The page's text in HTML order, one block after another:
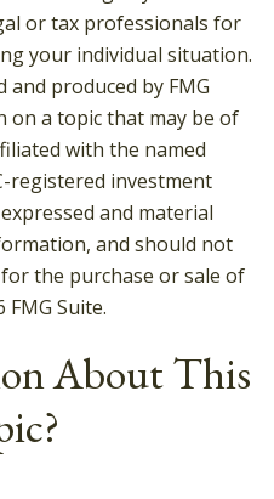
or tax professionals for
your individual situation.
and produced by FMG
a topic that may be of
with the named
registered investment
and material
and should not
the purchase or sale of
FMG Suite.
About This